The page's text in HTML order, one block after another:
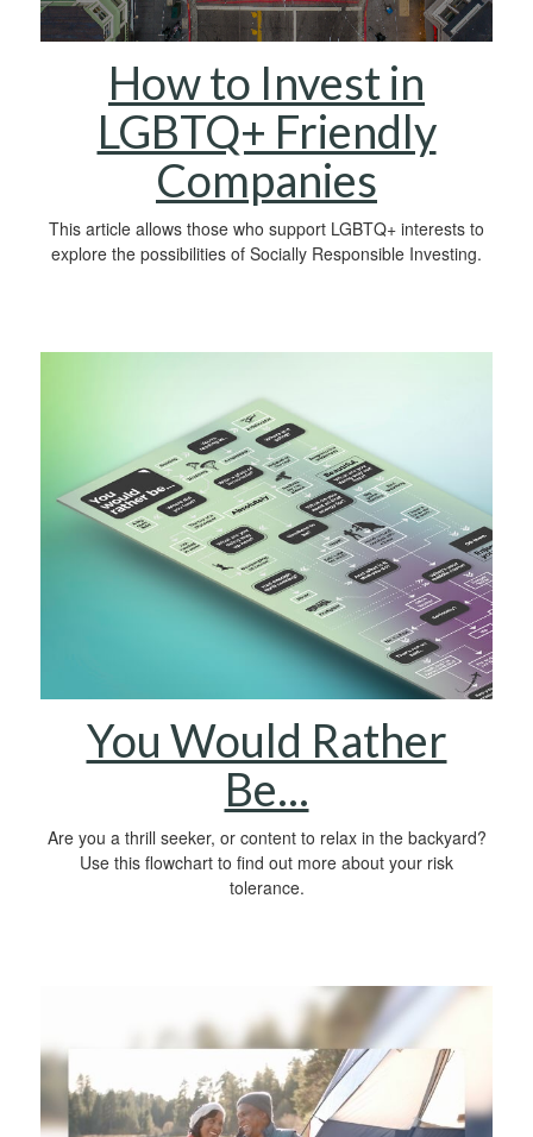
How to Invest in
LGBTQ+ Friendly
Companies
This article allows those who support LGBTQ+ interests to
explore the possibilities of Socially Responsible Investing.
You Would Rather
Be...
Are you a thrill seeker, or content to relax in the backyard?
Use this flowchart to find out more about your risk
tolerance.